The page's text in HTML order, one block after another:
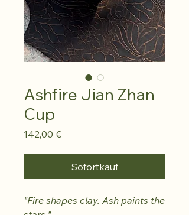
Ashfire Jian Zhan
Cup
142,00 €Preis
Sofortkauf
"Fire shapes clay. Ash paints the